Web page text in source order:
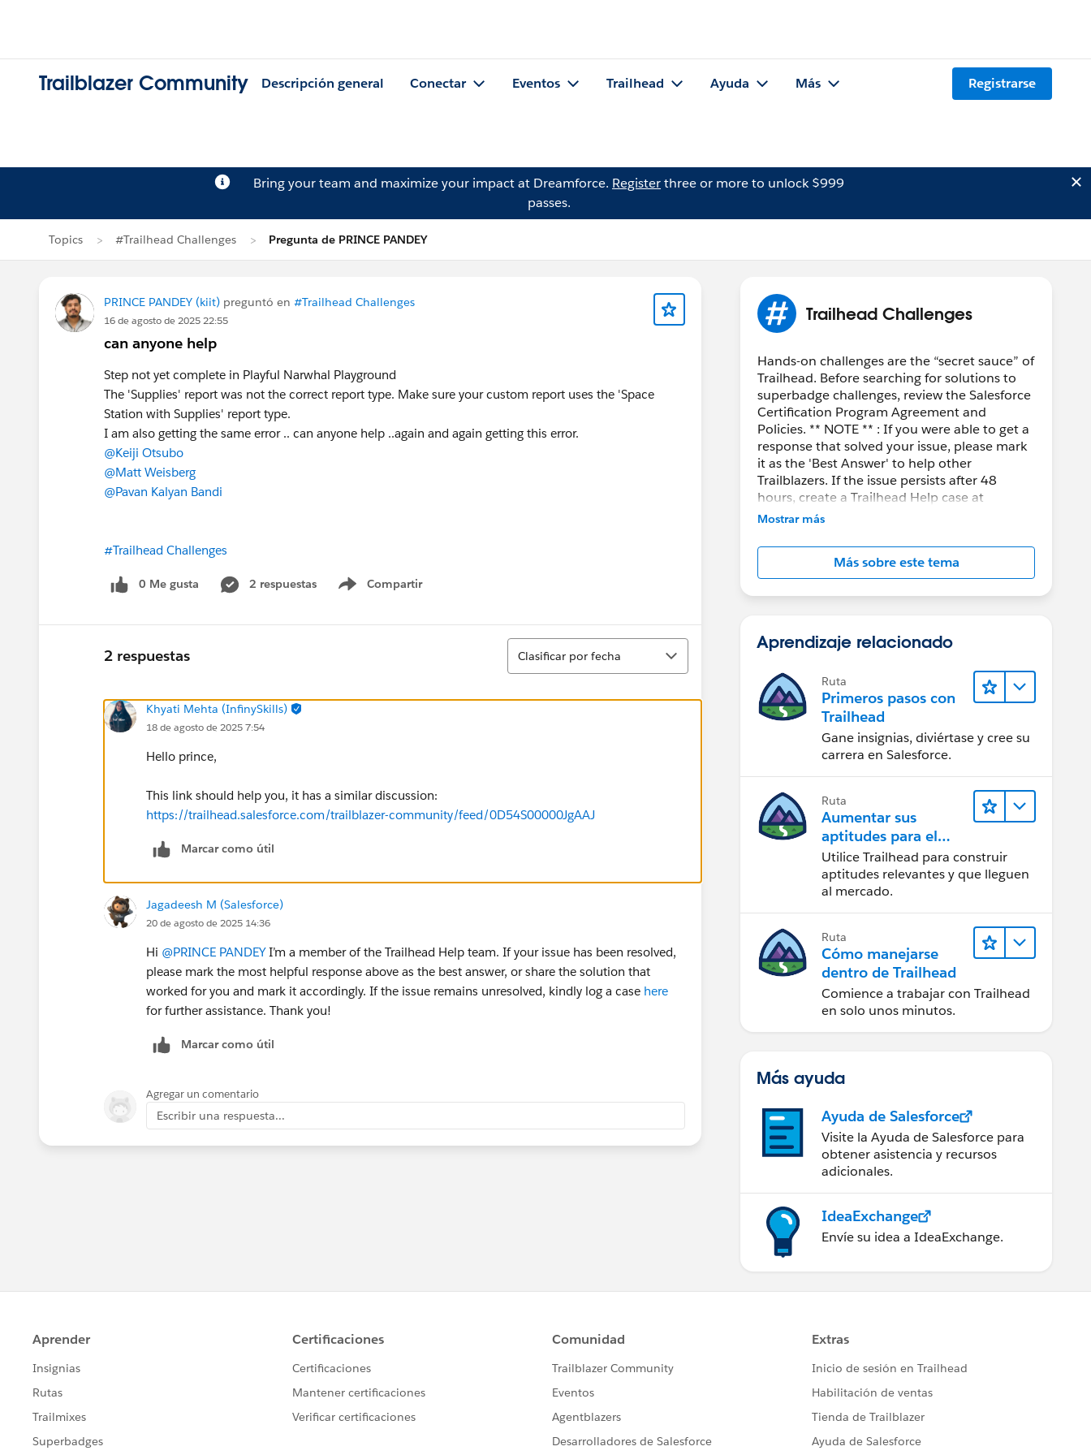
Trailblazer Community Descripción general Conectar Eventos Trailhead Ayuda Más Registrarse
Bring your team and maximize your impact at Dreamforce. Registerthree or more to unlock $999
passes.
Topics #Trailhead Challenges Pregunta de PRINCE PANDEY
PRINCE PANDEY (kiit) preguntó en #Trailhead Challenges
16 de agosto de 2025 22:55
can anyone help
Step not yet complete in Playful Narwhal Playground
The 'Supplies' report was not the correct report type. Make sure your custom report uses the 'Space
Station with Supplies' report type.
I am also getting the same error .. can anyone help ..again and again getting this error.
@Keiji Otsubo
@Matt Weisberg
@Pavan Kalyan Bandi
#Trailhead Challenges
0 Me gusta 2 respuestas Compartir
Show menu
2 respuestas
Ordenar
Clasificar por fecha
Khyati Mehta (InfinySkills)
18 de agosto de 2025 7:54
Hello prince,
This link should help you, it has a similar discussion:
https://trailhead.salesforce.com/trailblazer-community/feed/0D54S00000JgAAJ
Marcar como útil
Jagadeesh M (Salesforce)
20 de agosto de 2025 14:36
Hi @PRINCE PANDEYI’m a member of the Trailhead Help team. If your issue has been resolved,
please mark the most helpful response above as the best answer, or share the solution that
worked for you and mark it accordingly. If the issue remains unresolved, kindly log a case here
for further assistance. Thank you!
Marcar como útil
Agregar un comentario
Escribir una respuesta...
Trailhead Challenges
Hands-on challenges are the “secret sauce” of
Trailhead. Before searching for solutions to
superbadge challenges, review the Salesforce
Certification Program Agreement and
Policies. ** NOTE ** : If you were able to get a
response that solved your issue, please mark
it as the 'Best Answer' to help other
Trailblazers. If the issue persists after 48
hours, create a Trailhead Help case at
https://help.salesforce.com/s/support
Mostrar más
Más sobre este tema
Aprendizaje relacionado
Ruta
Primeros pasos con
Trailhead
Gane insignias, diviértase y cree su
carrera en Salesforce.
Ruta
Aumentar sus
aptitudes para el
futuro con Trailhead
Utilice Trailhead para construir
aptitudes relevantes y que lleguen
al mercado.
Ruta
Cómo manejarse
dentro de Trailhead
Comience a trabajar con Trailhead
en solo unos minutos.
Más ayuda
Ayuda de Salesforce
Visite la Ayuda de Salesforce para
obtener asistencia y recursos
adicionales.
IdeaExchange
Envíe su idea a IdeaExchange.